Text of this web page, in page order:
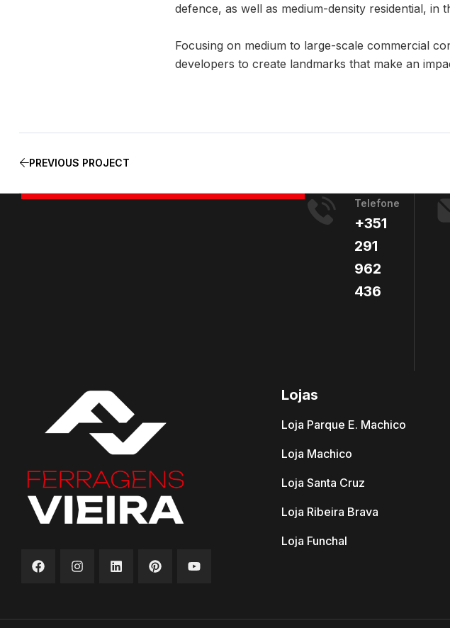
defence, as well as medium-density residential, in
Focusing on medium to large-scale commercial
developers to create landmarks that make an
PREVIOUS PROJECT
Telefone
+351
291
962
436
Lojas
Loja Parque E. Machico
Loja Machico
Loja Santa Cruz
Loja Ribeira Brava
Loja Funchal